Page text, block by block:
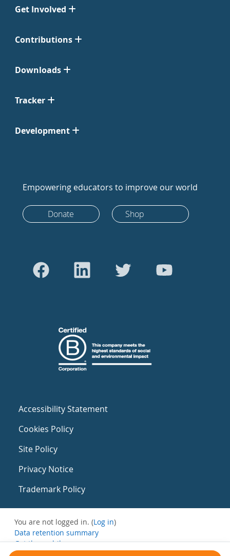
Get Involved
Contributions
Downloads
Tracker
Development
Empowering educators to improve our world
Donate Shop
Accessibility Statement
Cookies Policy
Site Policy
Privacy Notice
Trademark Policy
You are not logged in. (Log in)
Data retention summary
Get the mobile app